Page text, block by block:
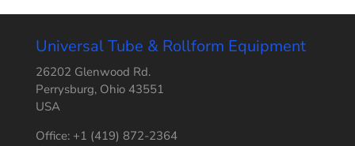
Universal Tube & Rollform Equipment
26202 Glenwood Rd.
Perrysburg, Ohio 43551
USA
Office: +1 (419) 872-2364